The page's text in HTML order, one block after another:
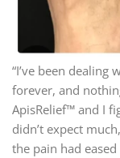
“I’ve been
forever, and
ApisRelief™ and I
didn’t expect
the pain had